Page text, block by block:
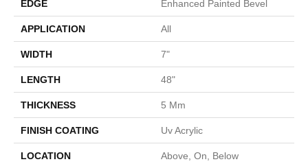
EDGE Enhanced Painted Bevel
APPLICATION All
WIDTH 7"
LENGTH 48"
THICKNESS 5 Mm
FINISH COATING Uv Acrylic
LOCATION Above, On, Below